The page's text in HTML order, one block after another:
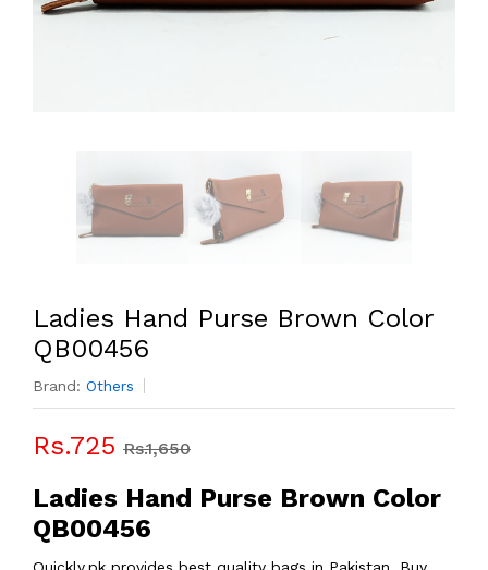
Ladies Hand Purse Brown Color
QB00456
Brand: Others
Rs.725 Rs.1,650
Ladies Hand Purse Brown Color
QB00456